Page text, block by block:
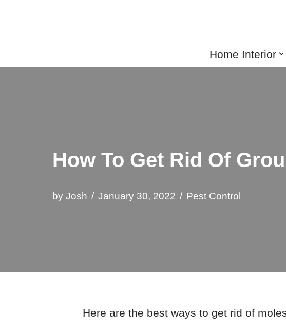
content
Home Interior
How To Get Rid Of
by Josh January 30, 2022 Pest Control
Here are the best ways to get rid of